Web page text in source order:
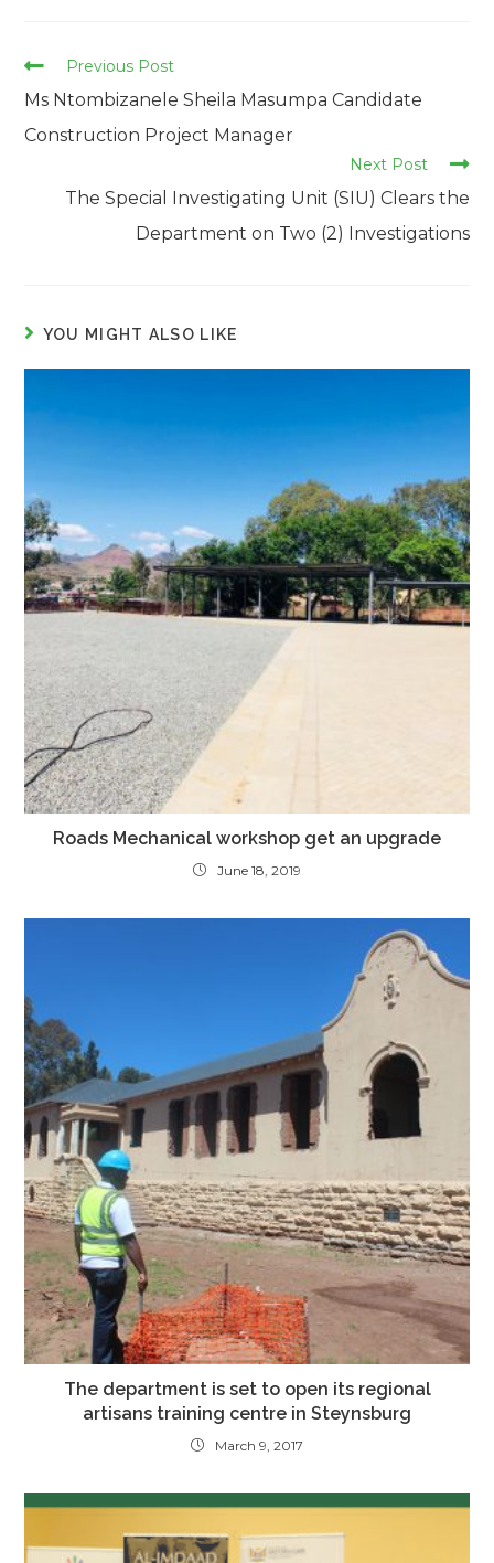
Read
articles
Previous Post
Ms Ntombizanele Sheila Masumpa Candidate
Construction Project Manager
Next Post
The Special Investigating Unit (SIU) Clears the
Department on Two (2) Investigations
YOU MIGHT ALSO LIKE
Roads Mechanical workshop get an upgrade
June 18, 2019
The department is set to open its regional
artisans training centre in Steynsburg
March 9, 2017